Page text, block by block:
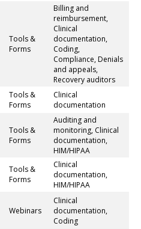
Tools &
Forms
Billing and
reimbursement,
Clinical
documentation,
Coding,
Compliance, Denials
and appeals,
Recovery auditors
Tools &
Forms
Clinical
documentation
Tools &
Forms
Auditing and
monitoring, Clinical
documentation,
HIM/HIPAA
Tools &
Forms
Clinical
documentation,
HIM/HIPAA
Webinars
Clinical
documentation,
Coding